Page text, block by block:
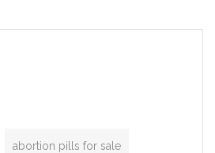
Inspired by the functionality
abortion pills for sale